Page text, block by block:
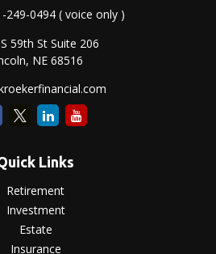
249-0494 ( voice only )
59th St Suite 206
NE 68516
Links
Retirement
Investment
Estate
Insurance